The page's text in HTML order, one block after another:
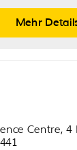
Mehr
Centre,